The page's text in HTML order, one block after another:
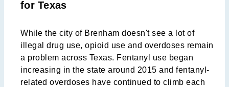
for Texas
While the city of Brenham doesn't see a lot of
illegal drug use, opioid use and overdoses remain
a problem across Texas. Fentanyl use began
increasing in the state around 2015 and fentanyl-
related overdoses have continued to climb each